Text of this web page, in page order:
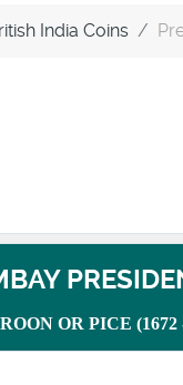
India Coins
OR PICE (1672